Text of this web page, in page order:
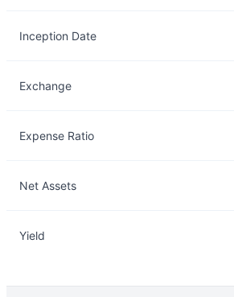
Inception Date
Exchange
Expense Ratio
Net Assets
Yield